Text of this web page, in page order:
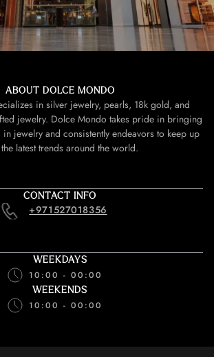
ABOUT DOLCE MONDO
in silver jewelry, pearls, 18k gold, and
jewelry. Dolce Mondo takes pride in bringing
jewelry and consistently endeavors to keep up
latest trends around the world.
CONTACT INFO
+971527018356
WEEKDAYS
10:00 - 00:00
WEEKENDS
10:00 - 00:00